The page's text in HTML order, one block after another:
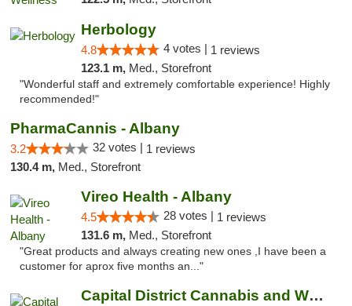
Herbology
4.8 4 votes | 1 reviews
123.1 m, Med., Storefront
"Wonderful staff and extremely comfortable experience! Highly
recommended!"
PharmaCannis - Albany
3.2 32 votes | 1 reviews
130.4 m, Med., Storefront
Vireo Health - Albany
4.5 28 votes | 1 reviews
131.6 m, Med., Storefront
"Great products and always creating new ones ,I have been a
customer for aprox five months an..."
Capital District Cannabis and Wellness